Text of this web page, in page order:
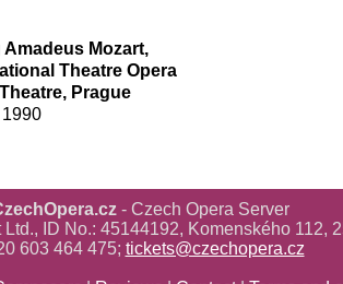
Mozart,
Theatre Opera
Prague
1990
- Czech Opera Server
ID No.: 45144192, Komenského 112,
603 464 475; tickets@czechopera.cz